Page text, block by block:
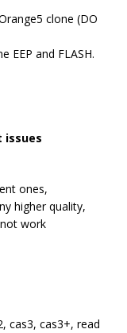
clone (DO
EEP and FLASH.
issues
ones,
higher quality,
work
cas3, cas3+, read